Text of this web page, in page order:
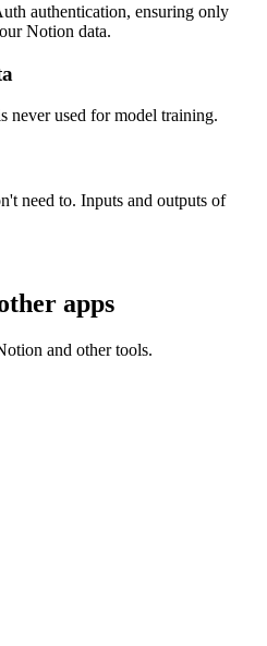
authentication, ensuring only
Notion data.
never used for model training.
need to. Inputs and outputs of
apps
and other tools.